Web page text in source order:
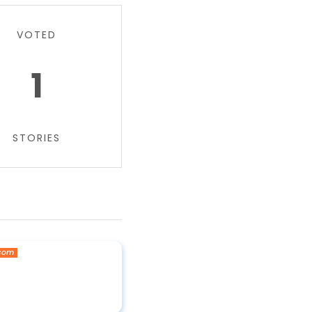
VOTED
1
STORIES